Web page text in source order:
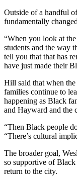
Outside of a handful
fundamentally
“When you look at
students and the way
tell you that that has
have just made their
Hill said that when
families continue to
happening as Black
and Hayward and the
“Then Black people
“There’s cultural
The broader goal,
so supportive of
return to the city.